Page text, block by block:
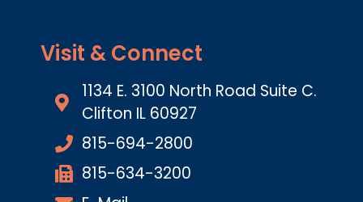
Visit & Connect
1134 E. 3100 North Road Suite C.
Clifton IL 60927
815-694-2800
815-634-3200